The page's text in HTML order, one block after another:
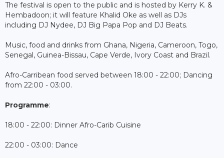
The festival is open to the public and is hosted by Kerry K. &
Hembadoon; it will feature Khalid Oke as well as DJs
including DJ Nydee, DJ Big Papa Pop and DJ Beats.
Music, food and drinks from Ghana, Nigeria, Cameroon, Togo,
Senegal, Guinea-Bissau, Cape Verde, Ivory Coast and Brazil.
Afro-Carribean food served between 18:00 - 22:00; Dancing
from 22:00 - 03:00.
Programme:
18:00 - 22:00: Dinner Afro-Carib Cuisine
22:00 - 03:00: Dance